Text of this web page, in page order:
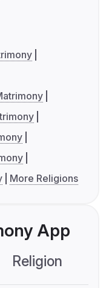
More Religions
App
Religion